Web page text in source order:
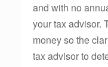
and with no
your tax advisor.
money so the
tax advisor to